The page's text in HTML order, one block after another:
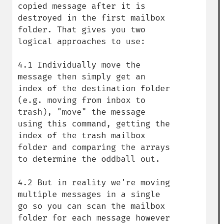
copied message after it is
destroyed in the first mailbox
folder. That gives you two
logical approaches to use:
4.1 Individually move the
message then simply get an
index of the destination folder
(e.g. moving from inbox to
trash), "move" the message
using this command, getting the
index of the trash mailbox
folder and comparing the arrays
to determine the oddball out.
4.2 But in reality we're moving
multiple messages in a single
go so you can scan the mailbox
folder for each message however